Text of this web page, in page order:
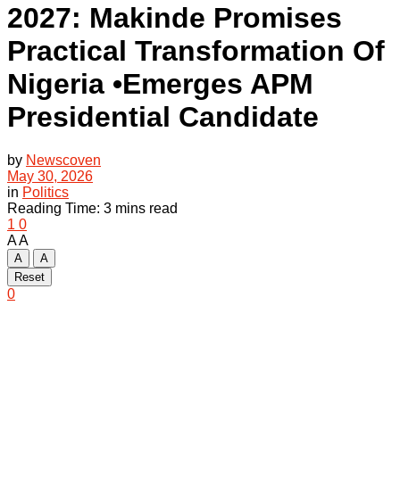
2027: Makinde Promises
Practical Transformation Of
Nigeria •Emerges APM
Presidential Candidate
by Newscoven
May 30, 2026
in Politics
Reading Time: 3 mins read
1 0
AA
A
A
Reset
0